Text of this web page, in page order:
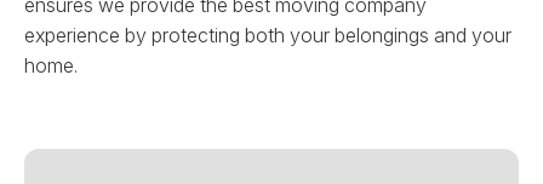
ensures we provide the best moving company
experience by protecting both your belongings and your
home.